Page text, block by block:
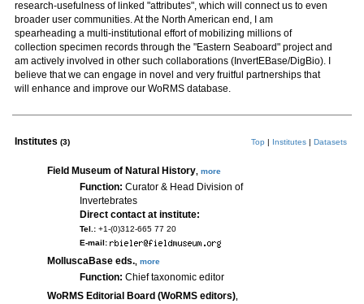
research-usefulness of linked "attributes", which will connect us to even
broader user communities. At the North American end, I am
spearheading a multi-institutional effort of mobilizing millions of
collection specimen records through the "Eastern Seaboard" project and
am actively involved in other such collaborations (InvertEBase/DigBio). I
believe that we can engage in novel and very fruitful partnerships that
will enhance and improve our WoRMS database.
Institutes (3) Top | Institutes | Datasets
Field Museum of Natural History more
Function: Curator & Head Division of
Invertebrates
Direct contact at institute:
Tel.: +1-(0)312-665 77 20
E-mail:
MolluscaBase eds. more
Function: Chief taxonomic editor
WoRMS Editorial Board (WoRMS editors)